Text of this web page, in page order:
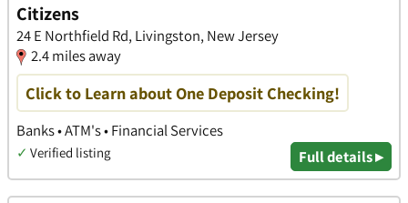
Citizens
24 E Northfield Rd, Livingston, New Jersey
2.4 miles away
Click to Learn about One Deposit Checking!
Banks • ATM's • Financial Services
✓ Verified listing Full details ▸